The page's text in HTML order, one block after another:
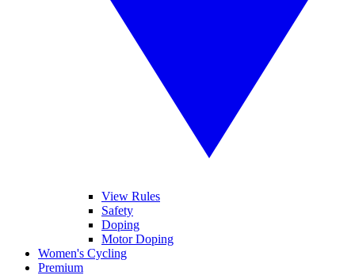
View Rules
Safety
Doping
Motor Doping
Women's Cycling
Premium